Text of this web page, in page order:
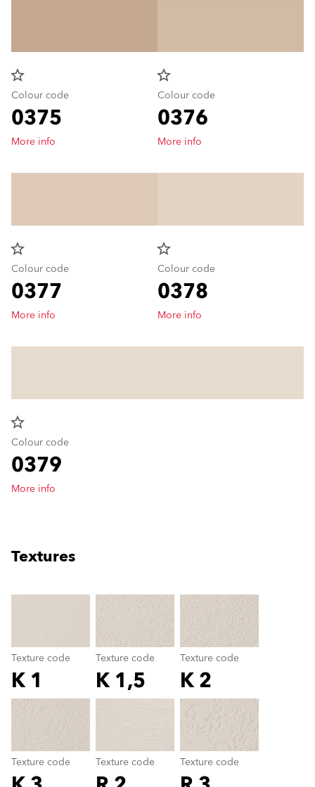
star_border
Colour code
0375
More info
star_border
Colour code
0376
More info
star_border
Colour code
0377
More info
star_border
Colour code
0378
More info
star_border
Colour code
0379
More info
Textures
Texture code
K 1
Texture code
K 1,5
Texture code
K 2
Texture code Texture code Texture code
Texture code
color_name